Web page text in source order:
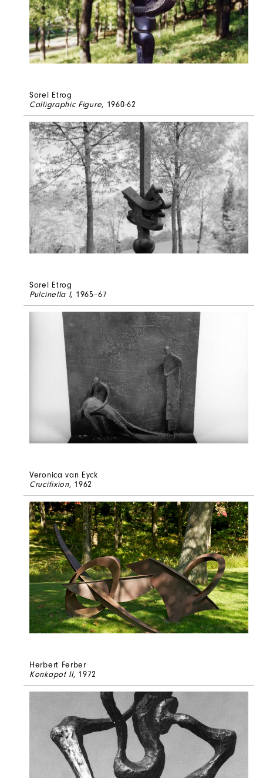
Sorel Etrog
Calligraphic Figure, 1960-62
Sorel Etrog
Pulcinella I, 1965–67
Veronica van Eyck
Crucifixion, 1962
Herbert Ferber
Konkapot II, 1972